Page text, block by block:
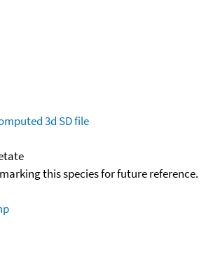
3d SD file
this species for future reference.